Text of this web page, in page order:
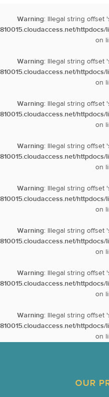
Warning: Illegal string offset
810015.cloudaccess.net/
on
Warning: Illegal string offset
810015.cloudaccess.net/
on
Warning: Illegal string offset
810015.cloudaccess.net/
on
Warning: Illegal string offset
810015.cloudaccess.net/
on
Warning: Illegal string offset
810015.cloudaccess.net/
on
Warning: Illegal string offset
810015.cloudaccess.net/
on
Warning: Illegal string offset
810015.cloudaccess.net/
on
Warning: Illegal string offset
810015.cloudaccess.net/
on
OUR